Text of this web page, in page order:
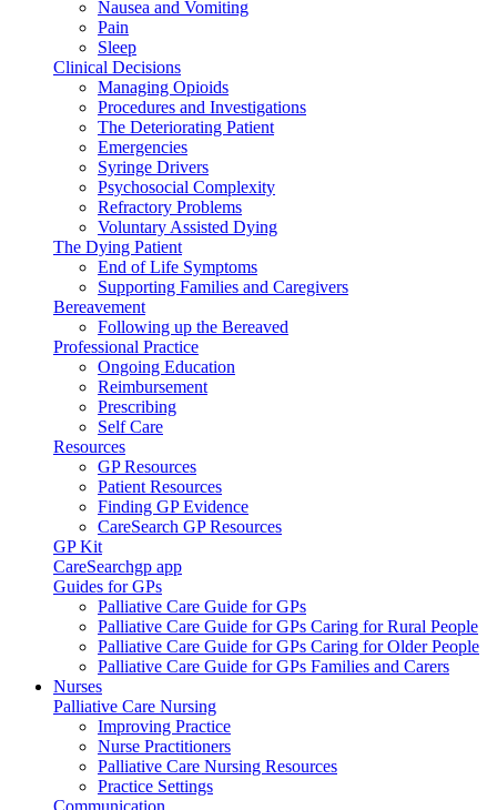
Nausea and Vomiting
Pain
Sleep
Clinical Decisions
Managing Opioids
Procedures and Investigations
The Deteriorating Patient
Emergencies
Syringe Drivers
Psychosocial Complexity
Refractory Problems
Voluntary Assisted Dying
The Dying Patient
End of Life Symptoms
Supporting Families and Caregivers
Bereavement
Following up the Bereaved
Professional Practice
Ongoing Education
Reimbursement
Prescribing
Self Care
Resources
GP Resources
Patient Resources
Finding GP Evidence
CareSearch GP Resources
GP Kit
CareSearchgp app
Guides for GPs
Palliative Care Guide for GPs
Palliative Care Guide for GPs Caring for Rural People
Palliative Care Guide for GPs Caring for Older People
Palliative Care Guide for GPs Families and Carers
Nurses
Palliative Care Nursing
Improving Practice
Nurse Practitioners
Palliative Care Nursing Resources
Practice Settings
Communication